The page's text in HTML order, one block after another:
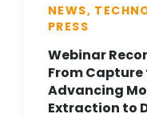
NEWS,
PRESS
Webinar
From
Advancing
Extraction to